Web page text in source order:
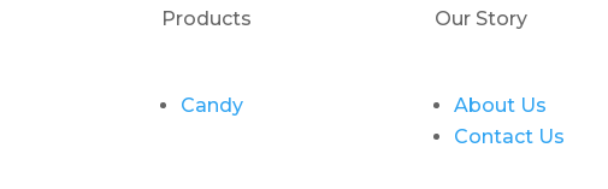
Products
Candy
Our Story
About Us
Contact Us